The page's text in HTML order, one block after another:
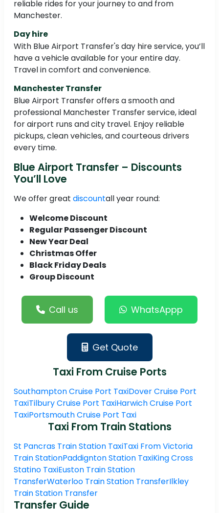
reliable rides for your journey to and from
Manchester.
Day hire
With Blue Airport Transfer's day hire service, you’ll
have a vehicle available for your entire day.
Travel in comfort and convenience.
Manchester Transfer
Blue Airport Transfer offers a smooth and
professional Manchester Transfer service, ideal
for airport runs and city travel. Enjoy reliable
pickups, clean vehicles, and courteous drivers
every time.
Blue Airport Transfer – Discounts
You’ll Love
We offer great discountall year round:
Welcome Discount
Regular Passenger Discount
New Year Deal
Christmas Offer
Black Friday Deals
Group Discount
Call us WhatsAppp
Get Quote
Taxi From Cruise Ports
Southampton Cruise Port TaxiDover Cruise Port
TaxiTilbury Cruise Port TaxiHarwich Cruise Port
TaxiPortsmouth Cruise Port Taxi
Taxi From Train Stations
St Pancras Train Station TaxiTaxi From Victoria
Train StationPaddignton Station TaxiKing Cross
Statino TaxiEuston Train Station
TransferWaterloo Train Station TransferIlkley
Train Station Transfer
Transfer Guide